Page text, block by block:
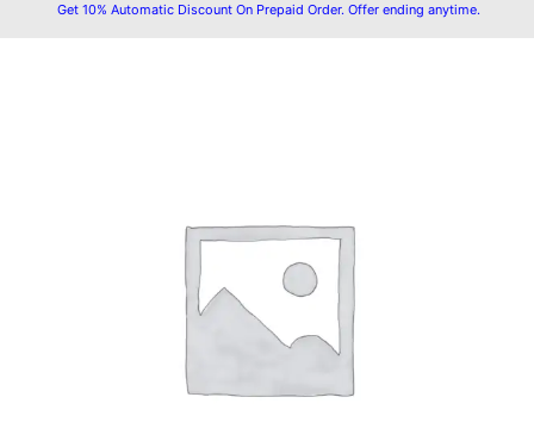
Get 10% Automatic Discount On Prepaid Order. Offer ending anytime.
₹1,450.00.₹1,199.00.